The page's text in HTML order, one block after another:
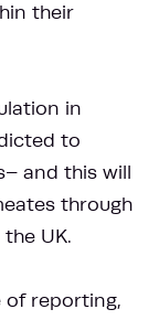
their
in
to
and this will
through
UK.
of reporting,